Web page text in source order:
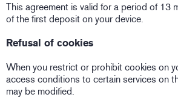
This agreement is valid for a period of 13
of the first deposit on your device.
Refusal of cookies
When you restrict or prohibit cookies on
access conditions to certain services on
may be modified.